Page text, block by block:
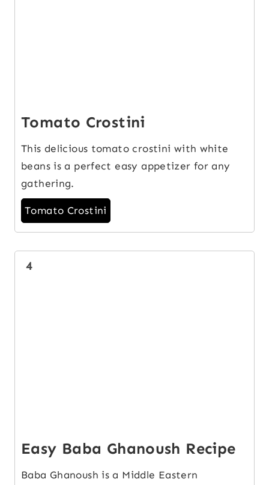
Tomato Crostini
This delicious tomato crostini with white
beans is a perfect easy appetizer for any
gathering.
Tomato Crostini
4
Easy Baba Ghanoush Recipe
Baba Ghanoush is a Middle Eastern